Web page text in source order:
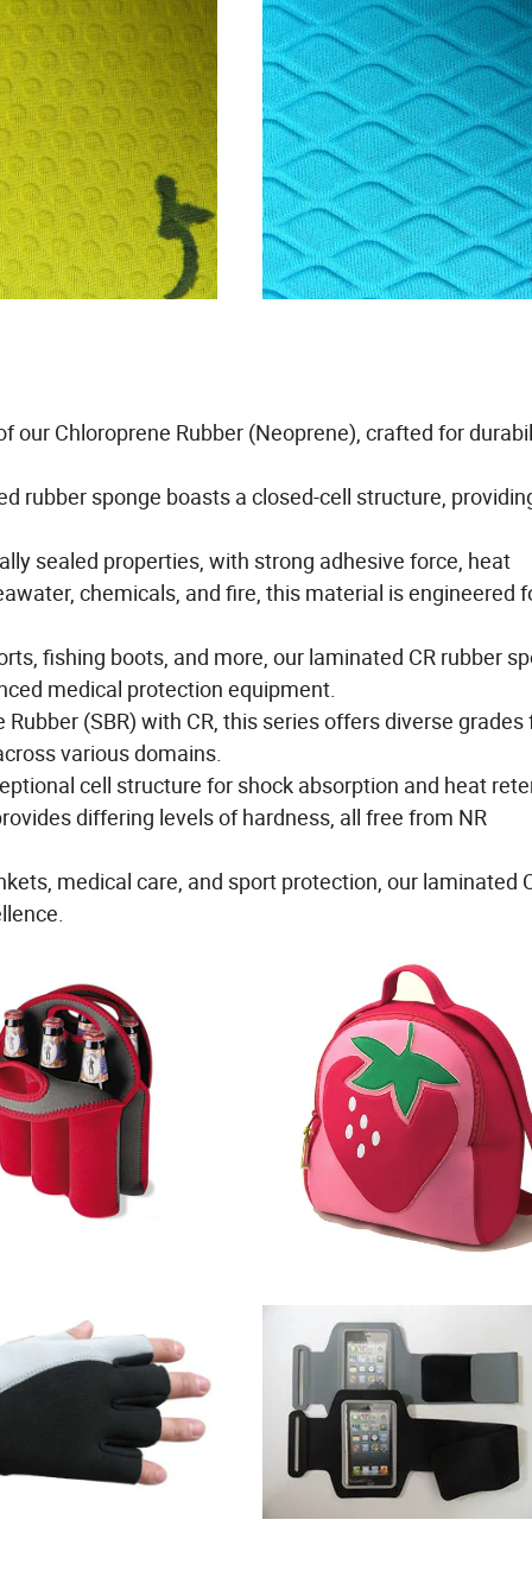
our Chloroprene Rubber (Neoprene), crafted for
rubber sponge boasts a closed-cell structure,
sealed properties, with strong adhesive force, heat
chemicals, and fire, this material is engineered
fishing boots, and more, our laminated CR rubber
medical protection equipment.
(SBR) with CR, this series offers diverse grades
various domains.
cell structure for shock absorption and heat
differing levels of hardness, all free from NR
medical care, and sport protection, our laminated